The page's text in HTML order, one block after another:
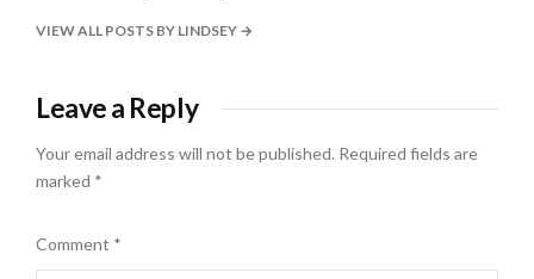
VIEW ALL POSTS BY LINDSEY
Leave a Reply
Your email address will not be published. Required fields are
marked *
Comment *